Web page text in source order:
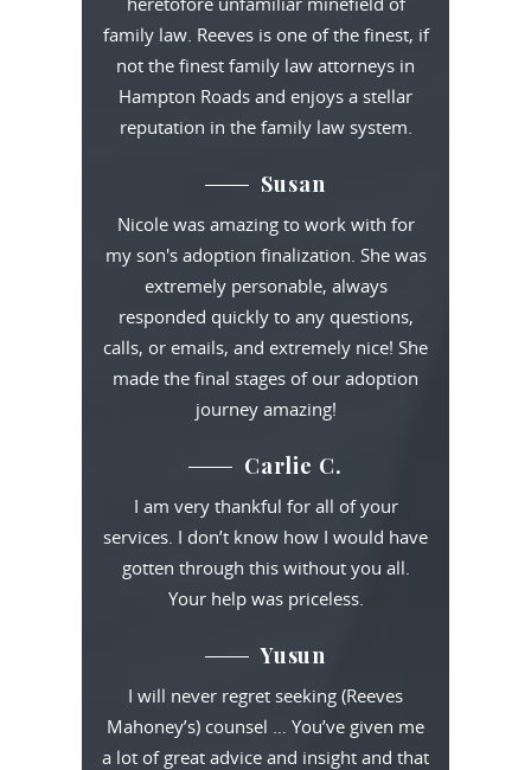
family law. Reeves is one of the finest, if
not the finest family law attorneys in
Hampton Roads and enjoys a stellar
reputation in the family law system.
Susan
Nicole was amazing to work with for
my son's adoption finalization. She was
extremely personable, always
responded quickly to any questions,
calls, or emails, and extremely nice! She
made the final stages of our adoption
journey amazing!
Carlie C.
I am very thankful for all of your
services. I don’t know how I would have
gotten through this without you all.
Your help was priceless.
Yusun
I will never regret seeking (Reeves
Mahoney’s) counsel … You’ve given me
a lot of great advice and insight and that